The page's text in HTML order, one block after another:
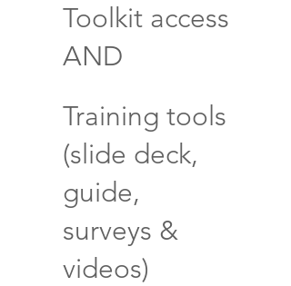
Toolkit access
AND
Training tools
(slide deck,
guide,
surveys &
videos)